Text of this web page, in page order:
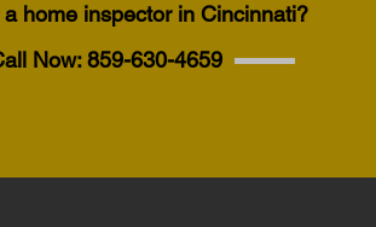
a home inspector in Cincinnati?
Now:859-630-4659